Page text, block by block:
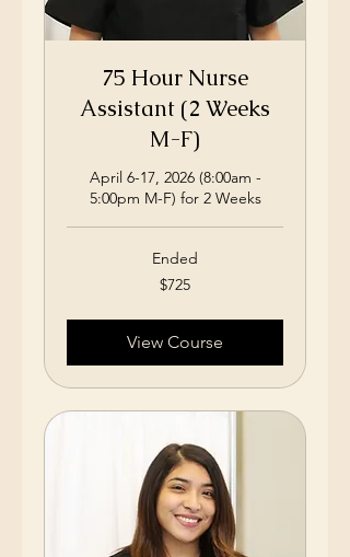
75 Hour Nurse
Assistant (2 Weeks
M-F)
April 6-17, 2026 (8:00am -
5:00pm M-F) for 2 Weeks
Ended
$725
View Course